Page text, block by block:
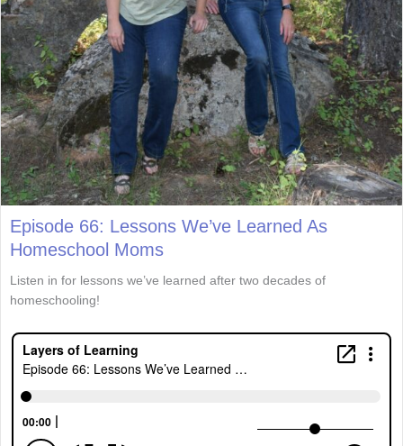
Episode 66: Lessons We’ve Learned As
Homeschool Moms
Listen in for lessons we’ve learned after two decades of
homeschooling!